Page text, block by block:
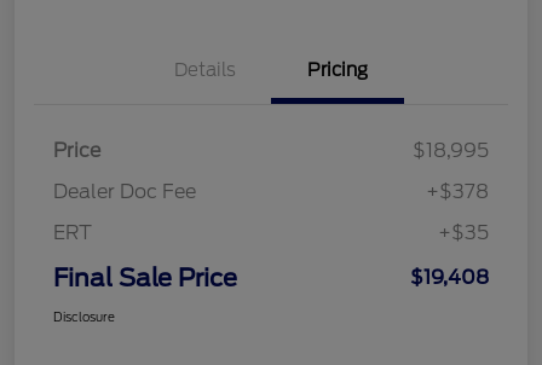
Details Pricing
Price
$18,995
Dealer Doc Fee
+$378
ERT
+$35
Final Sale Price $19,408
Disclosure